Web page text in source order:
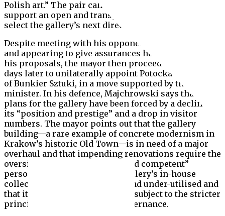
Polish art.” The pair called on the minister to
support an open and transparent competition to
select the gallery’s next director.
Despite meeting with his opponents on 12 February
and appearing to give assurances he would withdraw
his proposals, the mayor then proceeded only three
days later to unilaterally appoint Potocka as director
of Bunkier Sztuki, in a move supported by the
minister. In his defence, Majchrowski says that his
plans for the gallery have been forced by a decline in
its “position and prestige” and a drop in visitor
numbers. The mayor points out that the gallery
building—a rare example of concrete modernism in
Krakow’s historic Old Town—is in need of a major
overhaul and that impending renovations require the
oversight of “an experienced and competent”
person. He also says that the gallery’s in-house
collection has been neglected and under-utilised and
that it would benefit from being subject to the stricter
principles of museum-level governance.